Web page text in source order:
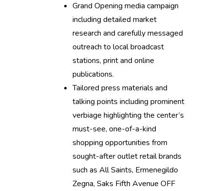
Grand Opening media campaign
including detailed market
research and carefully messaged
outreach to local broadcast
stations, print and online
publications.
Tailored press materials and
talking points including prominent
verbiage highlighting the center’s
must-see, one-of-a-kind
shopping opportunities from
sought-after outlet retail brands
such as All Saints, Ermenegildo
Zegna, Saks Fifth Avenue OFF